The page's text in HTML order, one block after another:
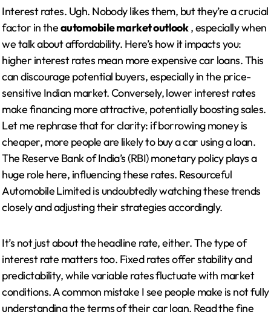
Interest rates. Ugh. Nobody likes them, but they’re a crucial
factor in theautomobile market outlook, especially when
we talk about affordability. Here’s how it impacts you:
higher interest rates mean more expensive car loans. This
can discourage potential buyers, especially in the price-
sensitive Indian market. Conversely, lower interest rates
make financing more attractive, potentially boosting sales.
Let me rephrase that for clarity: if borrowing money is
cheaper, more people are likely to buy a car using a loan.
The Reserve Bank of India’s (RBI) monetary policy plays a
huge role here, influencing these rates. Resourceful
Automobile Limited is undoubtedly watching these trends
closely and adjusting their strategies accordingly.
It’s not just about the headline rate, either. The type of
interest rate matters too. Fixed rates offer stability and
predictability, while variable rates fluctuate with market
conditions. A common mistake I see people make is not fully
understanding the terms of their car loan. Read the fine